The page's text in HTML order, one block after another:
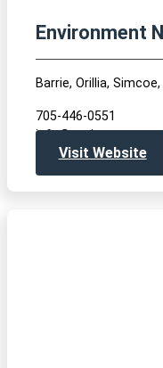
Environment
Barrie, Orillia,
705-446-0551
Visit Website